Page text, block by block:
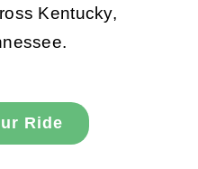
Kentucky,
Ride